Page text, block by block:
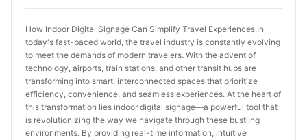
How Indoor Digital Signage Can Simplify Travel Experiences.In
today's fast-paced world, the travel industry is constantly evolving
to meet the demands of modern travelers. With the advent of
technology, airports, train stations, and other transit hubs are
transforming into smart, interconnected spaces that prioritize
efficiency, convenience, and seamless experiences. At the heart of
this transformation lies indoor digital signage—a powerful tool that
is revolutionizing the way we navigate through these bustling
environments. By providing real-time information, intuitive